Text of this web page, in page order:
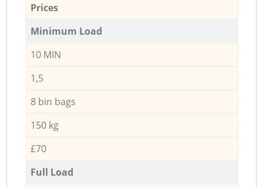
Prices
Minimum Load
10 MIN
1,5
8 bin bags
150 kg
£70
Full Load